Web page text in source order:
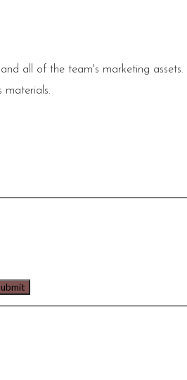
all of the team's marketing
materials.